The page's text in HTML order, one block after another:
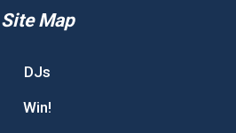
Site Map
DJs
Win!